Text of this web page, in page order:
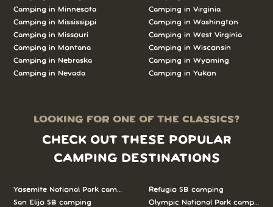
Camping in Minnesota
Camping in Mississippi
Camping in Missouri
Camping in Montana
Camping in Nebraska
Camping in Nevada
Camping in Virginia
Camping in Washington
Camping in West Virginia
Camping in Wisconsin
Camping in Wyoming
Camping in Yukon
LOOKING FOR ONE OF THE CLASSICS?
CHECK OUT THESE POPULAR
CAMPING DESTINATIONS
Yosemite National Park camping
San Elijo SB camping
Refugio SB camping
Olympic National Park camping